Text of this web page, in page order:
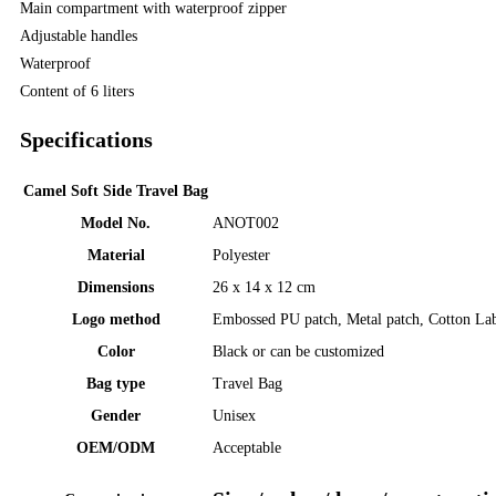
Main compartment with waterproof zipper
Adjustable handles
Waterproof
Content of 6 liters
Specifications
Camel Soft Side Travel Bag
Model No.
ANOT002
Material
Polyester
Dimensions
26 x 14 x 12 cm
Logo method
Embossed PU patch, Metal patch, Cotton
Color
Black or can be customized
Bag type
Travel Bag
Gender
Unisex
OEM/ODM
Acceptable